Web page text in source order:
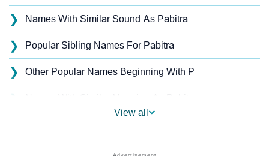
❯ Names With Similar Sound As Pabitra
❯ Popular Sibling Names For Pabitra
❯ Other Popular Names Beginning With P
❯
Popular Songs On The Name Pabitra
View all